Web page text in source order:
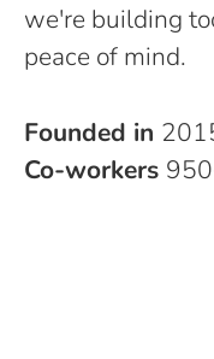
we're building
peace of mind.
Founded in
Co-workers